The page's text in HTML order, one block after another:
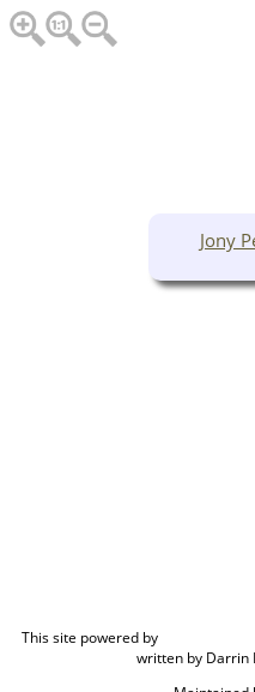
Jony
This site powered by
written by Darrin